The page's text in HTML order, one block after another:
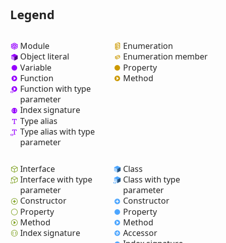
Legend
Module
Object literal
Variable
Function
Function with type
parameter
Index signature
Type alias
Type alias with type
parameter
Enumeration
Enumeration member
Property
Method
Interface
Interface with type
parameter
Constructor
Property
Method
Index signature
Class
Class with type
parameter
Constructor
Property
Method
Accessor